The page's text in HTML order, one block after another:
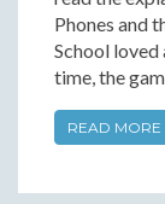
Phones and
School loved
time, the
READ MORE